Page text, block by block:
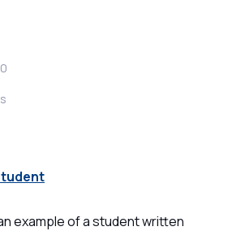
example of a student written